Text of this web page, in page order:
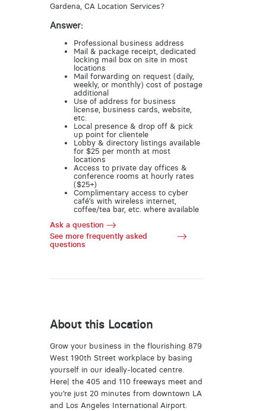
Gardena, CA Location Services?
Answer:
Professional business address
Mail & package receipt, dedicated
locking mail box on site in most
locations
Mail forwarding on request (daily,
weekly, or monthly) cost of postage
additional
Use of address for business
license, business cards, website,
etc.
Local presence & drop off & pick
up point for clientele
Lobby & directory listings available
for $25 per month at most
locations
Access to private day offices &
conference rooms at hourly rates
($25+)
Complimentary access to cyber
café’s with wireless internet,
coffee/tea bar, etc. where available
Ask a question
See more frequently asked
questions
About this Location
Grow your business in the flourishing 879
West 190th Street workplace by basing
yourself in our ideally-located centre.
Here| the 405 and 110 freeways meet and
you’re just 20 minutes from downtown LA
and Los Angeles International Airport.